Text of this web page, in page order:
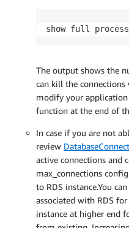
show full
The output shows the
can kill the
modify your
function at the end of
In case if you are not
review
active connections and
max_connections
to RDS instance.You can
associated with RDS
instance at higher end